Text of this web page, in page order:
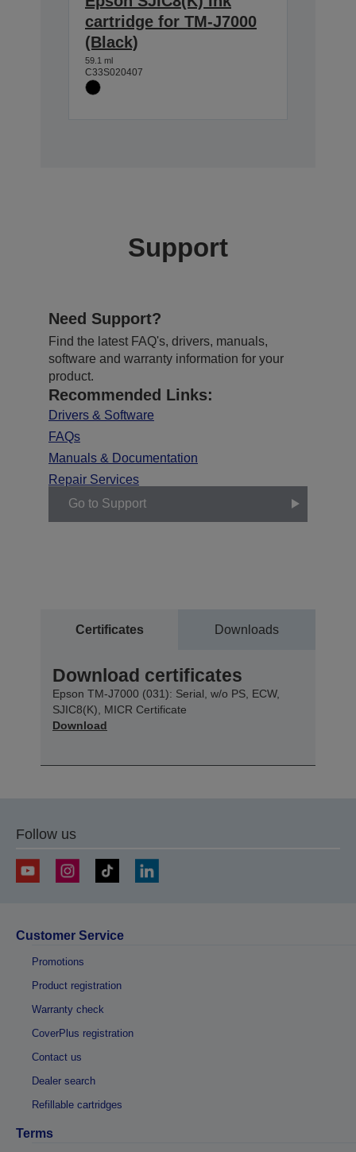
cartridge for TM-J7000
(Black)
59.1 ml
C33S020407
Support
Need Support?
Find the latest FAQ's, drivers, manuals,
software and warranty information for your
product.
Recommended Links:
Drivers & Software
FAQs
Manuals & Documentation
Repair Services
Go to Support
Certificates Downloads
Download certificates
Epson TM-J7000 (031): Serial, w/o PS, ECW,
SJIC8(K), MICR Certificate
Download
Follow us
Customer Service
Promotions
Product registration
Warranty check
CoverPlus registration
Contact us
Dealer search
Refillable cartridges
Terms